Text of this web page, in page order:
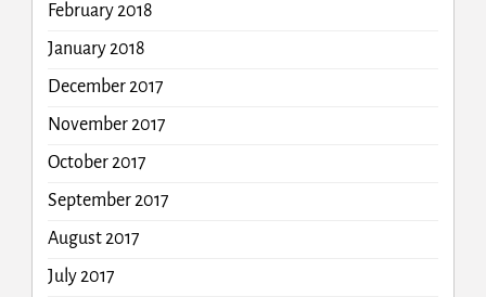
February 2018
January 2018
December 2017
November 2017
October 2017
September 2017
August 2017
July 2017